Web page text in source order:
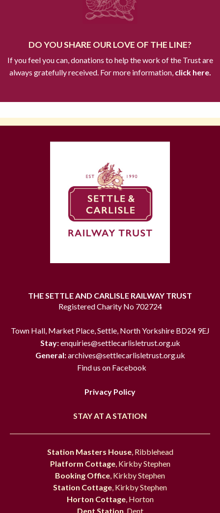
DO YOU SHARE OUR LOVE OF THE LINE?
If you feel you can, donations to help the work of the Trust are
always gratefully received. For more information,click here.
THE SETTLE AND CARLISLE RAILWAY TRUST
Registered Charity No 702724
Town Hall, Market Place, Settle, North Yorkshire BD24 9EJ
Stay:enquiries@settlecarlisletrust.org.uk
General:archives@settlecarlisletrust.org.uk
Find us on Facebook
Privacy Policy
STAY AT A STATION
Station Masters House, Ribblehead
Platform Cottage, Kirkby Stephen
Booking Office , Kirkby Stephen
Station Cottage , Kirkby Stephen
Horton Cottage, Horton
Dent Station , Dent